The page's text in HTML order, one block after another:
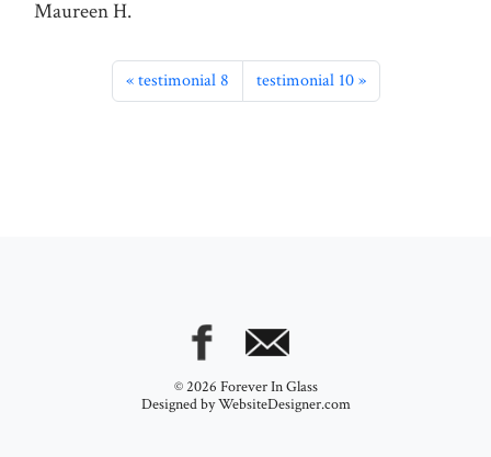
Maureen H.
testimonial 8 testimonial 10
© 2026 Forever In Glass
Designed byWebsiteDesigner.com